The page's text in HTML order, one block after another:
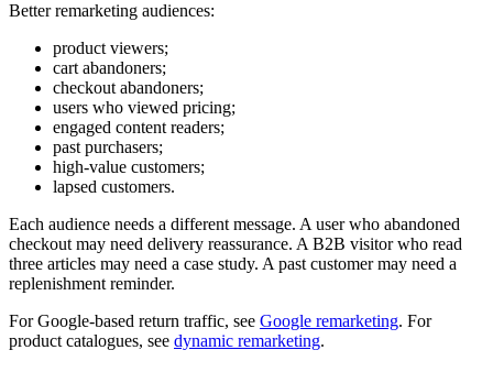
Better remarketing audiences:
product viewers;
cart abandoners;
checkout abandoners;
users who viewed pricing;
engaged content readers;
past purchasers;
high-value customers;
lapsed customers.
Each audience needs a different message. A user who abandoned
checkout may need delivery reassurance. A B2B visitor who read
three articles may need a case study. A past customer may need a
replenishment reminder.
For Google-based return traffic, see Google remarketing. For
product catalogues, see dynamic remarketing.